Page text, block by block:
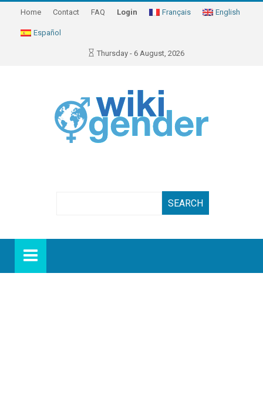
Home Contact FAQ Login Français English
Español
Thursday - 6 August, 2026